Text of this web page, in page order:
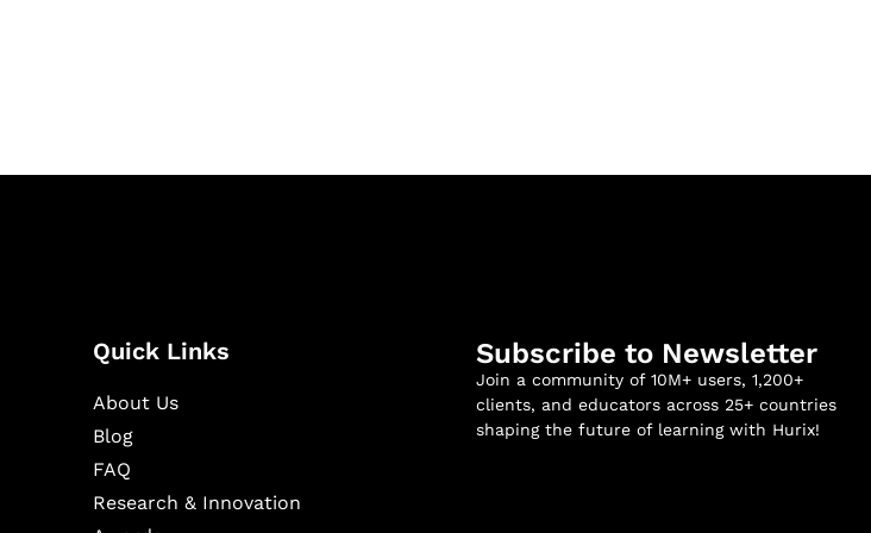
Quick Links
About Us
Blog
FAQ
Research & Innovation
Subscribe to Newsletter
Join a community of 10M+ users, 1,200+
clients, and educators across 25+ countries
shaping the future of learning with Hurix!